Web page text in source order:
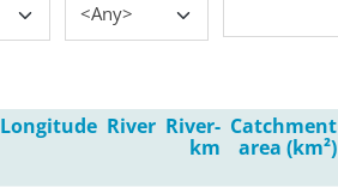
<Any>
Longitude River River-
km
Catchment
area (km²)